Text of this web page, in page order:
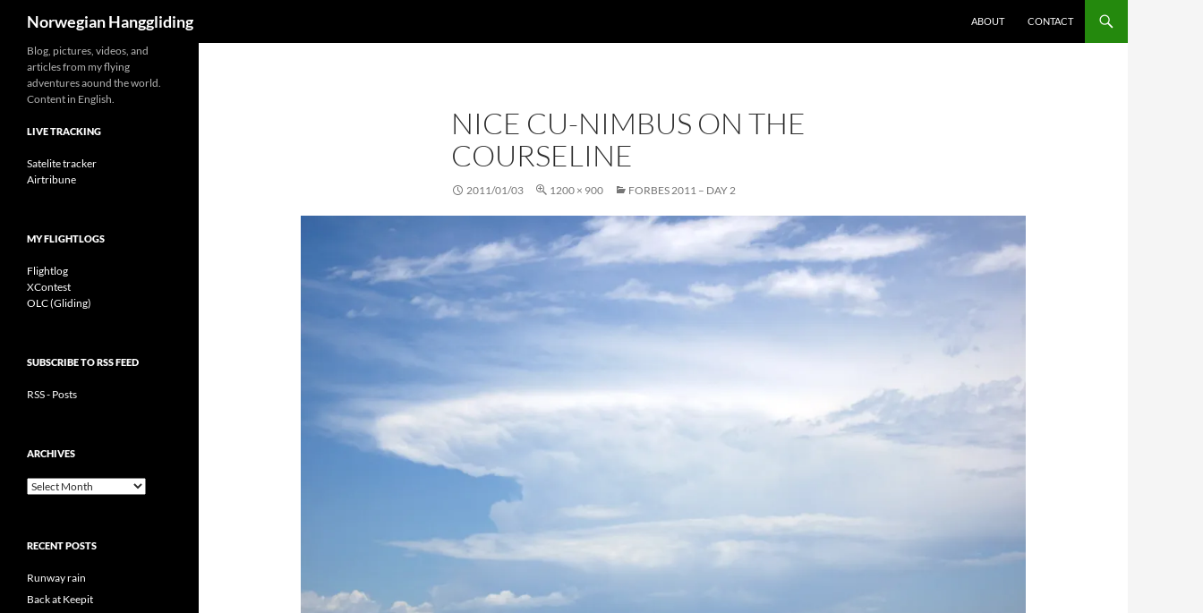
content
Norwegian Hanggliding ABOUT CONTACT
NICE CU-NIMBUS ON THE
COURSELINE
2011/01/03 1200 × 900 FORBES 2011 – DAY 2
Blog, pictures, videos, and
articles from my flying
adventures aound the world.
Content in English.
LIVE TRACKING
Satelite tracker
Airtribune
MY FLIGHTLOGS
Flightlog
XContest
OLC (Gliding)
SUBSCRIBE TO RSS FEED
RSS - Posts
ARCHIVES
Archives
RECENT POSTS
Runway rain
Back at Keepit